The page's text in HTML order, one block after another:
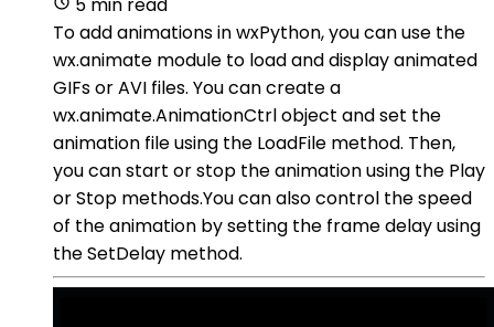
To add animations in wxPython, you can use the
wx.animate module to load and display animated
GIFs or AVI files. You can create a
wx.animate.AnimationCtrl object and set the
animation file using the LoadFile method. Then,
you can start or stop the animation using the Play
or Stop methods.You can also control the speed
of the animation by setting the frame delay using
the SetDelay method.